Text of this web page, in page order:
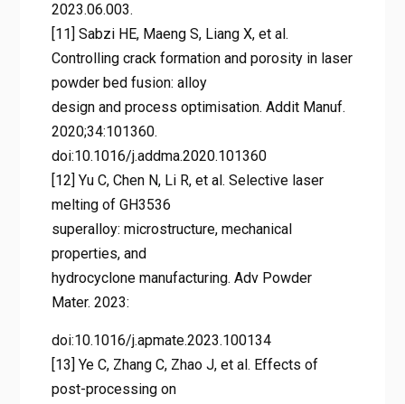
2023.06.003.
[11] Sabzi HE, Maeng S, Liang X, et al.
Controlling crack formation and porosity in laser
powder bed fusion: alloy
design and process optimisation. Addit Manuf.
2020;34:101360.
doi:10.1016/j.addma.2020.101360
[12] Yu C, Chen N, Li R, et al. Selective laser
melting of GH3536
superalloy: microstructure, mechanical
properties, and
hydrocyclone manufacturing. Adv Powder
Mater. 2023:
doi:10.1016/j.apmate.2023.100134
[13] Ye C, Zhang C, Zhao J, et al. Effects of
post-processing on